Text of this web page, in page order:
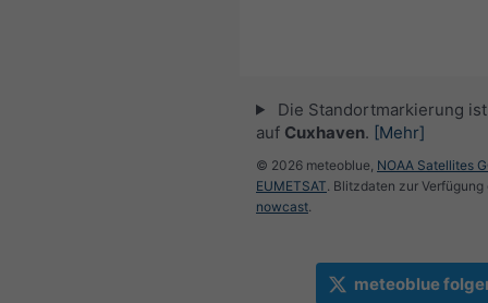
Die Standortmarkierung
auf Cuxhaven. [Mehr]
© 2026 meteoblue, NOAA Satellites
EUMETSAT. Blitzdaten zur
nowcast.
meteoblue